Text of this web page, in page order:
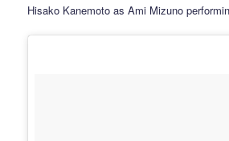
Hisako Kanemoto as Ami Mizuno